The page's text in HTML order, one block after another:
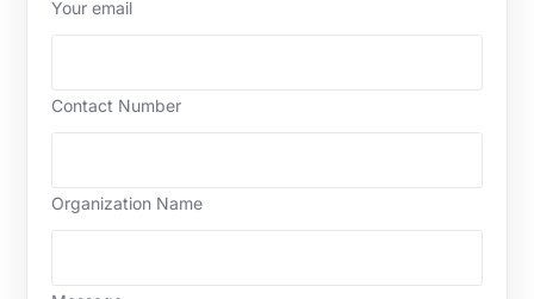
Your email
Contact Number
Organization Name